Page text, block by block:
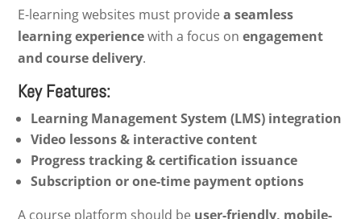
E-learning websites must providea seamless
learning experiencewith a focus onengagement
and course delivery.
Key Features:
Learning Management System (LMS) integration
Video lessons & interactive content
Progress tracking & certification issuance
Subscription or one-time payment options
A course platform should be user-friendly, mobile-